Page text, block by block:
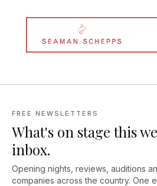
FREE NEWSLETTERS
What's on stage this
inbox.
Opening nights, reviews, auditions
companies across the country. One